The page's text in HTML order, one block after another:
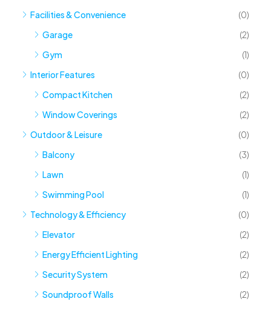
Facilities & Convenience
(0)
Garage
(2)
Gym
(1)
Interior Features
(0)
Compact Kitchen
(2)
Window Coverings
(2)
Outdoor & Leisure
(0)
Balcony
(3)
Lawn
(1)
Swimming Pool
(1)
Technology & Efficiency
(0)
Elevator
(2)
Energy Efficient Lighting
(2)
Security System
(2)
Soundproof Walls
(2)